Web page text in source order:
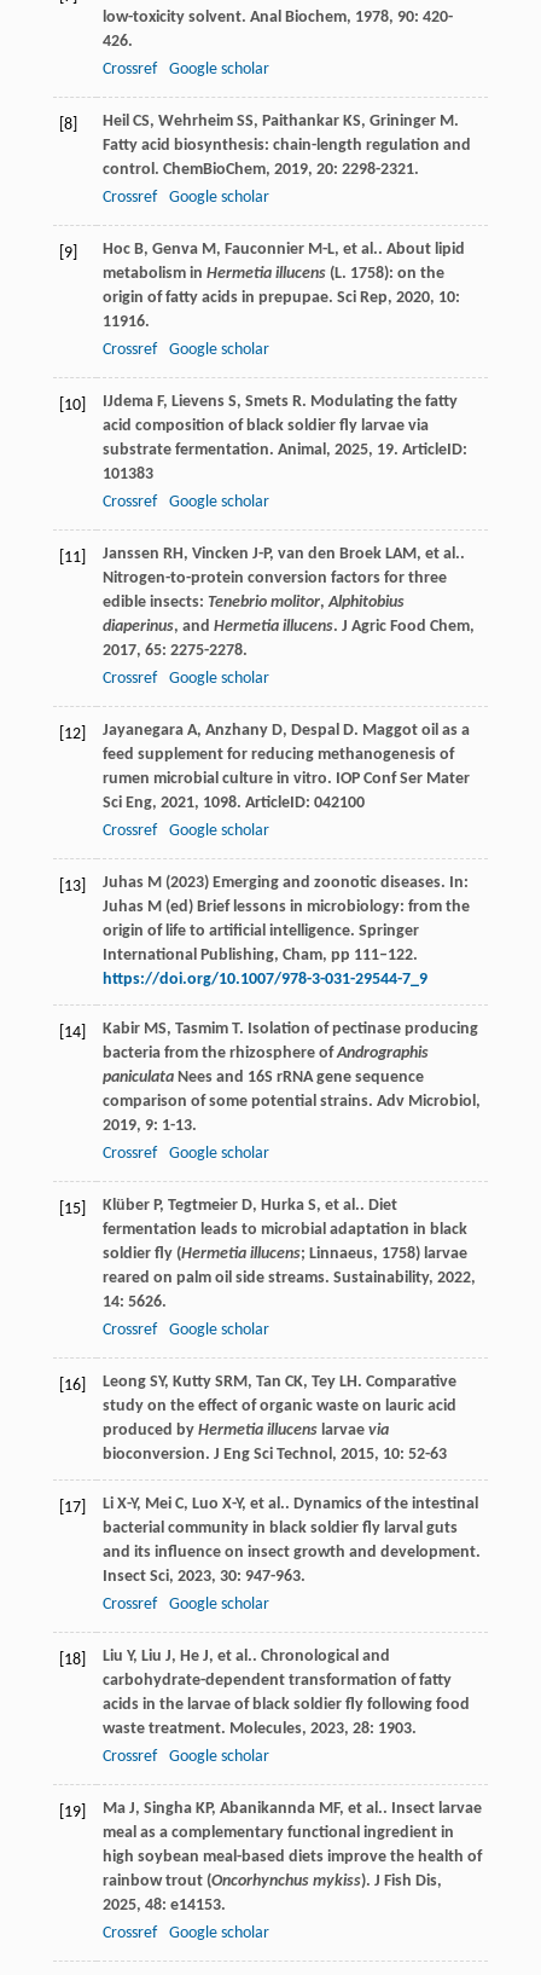
low-toxicity solvent. Anal Biochem, 1978, 90: 420-
426.
Crossref
Google scholar
[8] Heil CS, Wehrheim SS, Paithankar KS, Grininger M.
Fatty acid biosynthesis: chain-length regulation and
control. ChemBioChem, 2019, 20: 2298-2321.
Crossref
Google scholar
[9] Hoc B, Genva M, Fauconnier M-L, et al.. About lipid
metabolism in Hermetia illucens(L. 1758): on the
origin of fatty acids in prepupae. Sci Rep, 2020, 10:
11916.
Crossref
Google scholar
[10] IJdema F, Lievens S, Smets R. Modulating the fatty
acid composition of black soldier fly larvae via
substrate fermentation. Animal, 2025, 19. ArticleID:
101383
Crossref
Google scholar
[11] Janssen RH, Vincken J-P, van den Broek LAM, et al..
Nitrogen-to-protein conversion factors for three
edible insects: Tenebrio molitor,Alphitobius
diaperinus, and Hermetia illucens. J Agric Food Chem,
2017, 65: 2275-2278.
Crossref
Google scholar
[12] Jayanegara A, Anzhany D, Despal D. Maggot oil as a
feed supplement for reducing methanogenesis of
rumen microbial culture in vitro. IOP Conf Ser Mater
Sci Eng, 2021, 1098. ArticleID: 042100
Crossref
Google scholar
[13]
Juhas M (2023) Emerging and zoonotic diseases. In:
Juhas M (ed) Brief lessons in microbiology: from the
origin of life to artificial intelligence. Springer
International Publishing, Cham, pp 111–122.
https://doi.org/10.1007/978-3-031-29544-7_9
[14] Kabir MS, Tasmim T. Isolation of pectinase producing
bacteria from the rhizosphere ofAndrographis
paniculataNees and 16S rRNA gene sequence
comparison of some potential strains. Adv Microbiol,
2019, 9: 1-13.
Crossref
Google scholar
[15] Klüber P, Tegtmeier D, Hurka S, et al.. Diet
fermentation leads to microbial adaptation in black
soldier fly (Hermetia illucens; Linnaeus, 1758) larvae
reared on palm oil side streams. Sustainability, 2022,
14: 5626.
Crossref
Google scholar
[16] Leong SY, Kutty SRM, Tan CK, Tey LH. Comparative
study on the effect of organic waste on lauric acid
produced by Hermetia illucenslarvae via
bioconversion. J Eng Sci Technol, 2015, 10: 52-63
[17] Li X-Y, Mei C, Luo X-Y, et al.. Dynamics of the intestinal
bacterial community in black soldier fly larval guts
and its influence on insect growth and development.
Insect Sci, 2023, 30: 947-963.
Crossref
Google scholar
[18] Liu Y, Liu J, He J, et al.. Chronological and
carbohydrate-dependent transformation of fatty
acids in the larvae of black soldier fly following food
waste treatment. Molecules, 2023, 28: 1903.
Crossref
Google scholar
[19] Ma J, Singha KP, Abanikannda MF, et al.. Insect larvae
meal as a complementary functional ingredient in
high soybean meal-based diets improve the health of
rainbow trout (Oncorhynchus mykiss). J Fish Dis,
2025, 48: e14153.
Crossref
Google scholar